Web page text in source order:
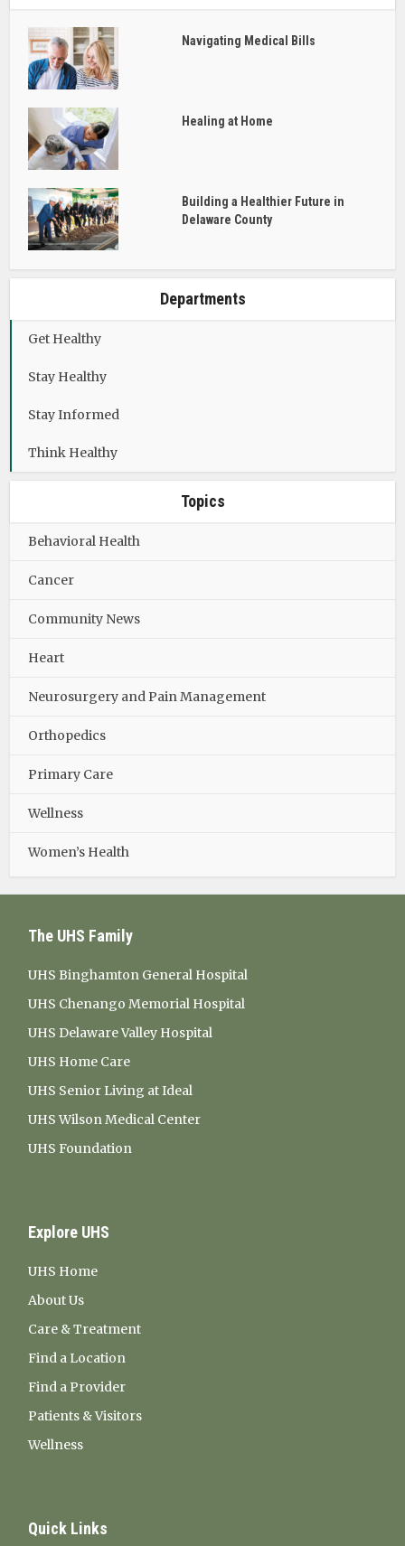
Navigating Medical Bills
Healing at Home
Building a Healthier Future in
Delaware County
Departments
Get Healthy
Stay Healthy
Stay Informed
Think Healthy
Topics
Behavioral Health
Cancer
Community News
Heart
Neurosurgery and Pain Management
Orthopedics
Primary Care
Wellness
Women’s Health
The UHS Family
UHS Binghamton General Hospital
UHS Chenango Memorial Hospital
UHS Delaware Valley Hospital
UHS Home Care
UHS Senior Living at Ideal
UHS Wilson Medical Center
UHS Foundation
Explore UHS
UHS Home
About Us
Care & Treatment
Find a Location
Find a Provider
Patients & Visitors
Wellness
Quick Links